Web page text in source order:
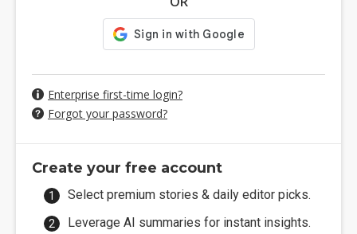
Enterprise first-time login?
Forgot your password?
Create your free account
Select premium stories & daily editor picks.
Leverage AI summaries for instant insights.